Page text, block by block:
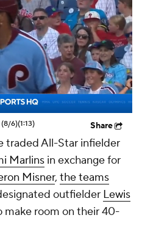
(8/6)(1:13) Share
traded All-Star infielder
Marlins in exchange for
Misner, the teams
outfielder Lewis
make room on their 40-